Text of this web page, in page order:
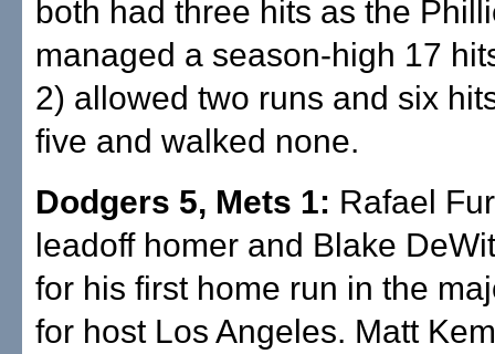
both had three hits as the
managed a season-high 17
2) allowed two runs and six
five and walked none.
Dodgers 5, Mets 1: Rafael
leadoff homer and Blake
for his first home run in the
for host Los Angeles. Matt